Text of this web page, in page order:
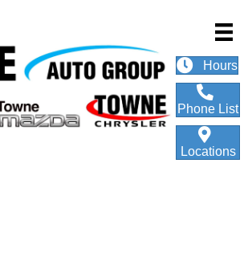
Hours
Phone List
Locations